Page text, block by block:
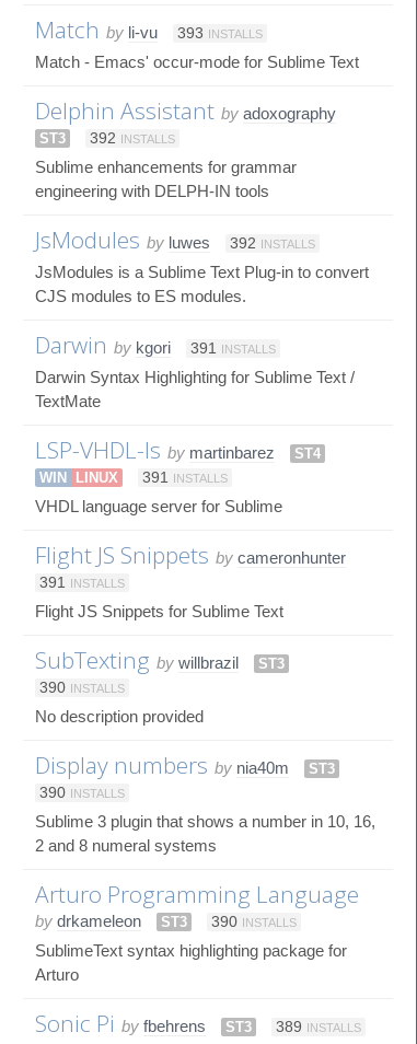
Match by li-vu 393 INSTALLS
Match - Emacs' occur-mode for Sublime Text
Delphin Assistant by adoxography
ST3 392 INSTALLS
Sublime enhancements for grammar
engineering with DELPH-IN tools
JsModules by luwes 392 INSTALLS
JsModules is a Sublime Text Plug-in to convert
CJS modules to ES modules.
Darwin by kgori 391 INSTALLS
Darwin Syntax Highlighting for Sublime Text /
TextMate
LSP-VHDL-ls by martinbarez
ST4
WIN LINUX 391 INSTALLS
VHDL language server for Sublime
Flight JS Snippets by cameronhunter
391 INSTALLS
Flight JS Snippets for Sublime Text
SubTexting by willbrazil
ST3
390 INSTALLS
No description provided
Display numbers by nia40m
ST3
390 INSTALLS
Sublime 3 plugin that shows a number in 10, 16,
2 and 8 numeral systems
Arturo Programming Language
by drkameleon ST3 390 INSTALLS
SublimeText syntax highlighting package for
Arturo
Sonic Pi by fbehrens ST3 389 INSTALLS